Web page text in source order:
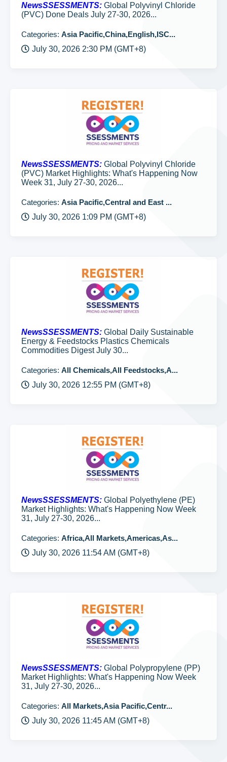
NewsSSESSMENTS: Global Polyvinyl Chloride
(PVC) Done Deals July 27-30, 2026...
Categories: Asia Pacific,China,English,ISC...
July 30, 2026 2:30 PM (GMT+8)
NewsSSESSMENTS: Global Polyvinyl Chloride
(PVC) Market Highlights: What's Happening Now
Week 31, July 27-30, 2026...
Categories: Asia Pacific,Central and East ...
July 30, 2026 1:09 PM (GMT+8)
NewsSSESSMENTS: Global Daily Sustainable
Energy & Feedstocks Plastics Chemicals
Commodities Digest July 30...
Categories: All Chemicals,All Feedstocks,A...
July 30, 2026 12:55 PM (GMT+8)
NewsSSESSMENTS: Global Polyethylene (PE)
Market Highlights: What's Happening Now Week
31, July 27-30, 2026...
Categories: Africa,All Markets,Americas,As...
July 30, 2026 11:54 AM (GMT+8)
NewsSSESSMENTS: Global Polypropylene (PP)
Market Highlights: What's Happening Now Week
31, July 27-30, 2026...
Categories: All Markets,Asia Pacific,Centr...
July 30, 2026 11:45 AM (GMT+8)